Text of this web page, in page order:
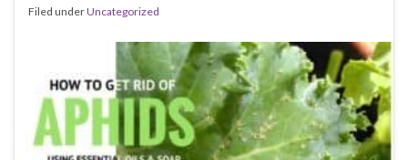
Filed underUncategorized